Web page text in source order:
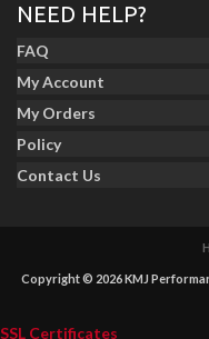
NEED HELP?
FAQ
My Account
My Orders
Policy
Contact Us
Copyright © 2026 KMJ
SSL Certificates